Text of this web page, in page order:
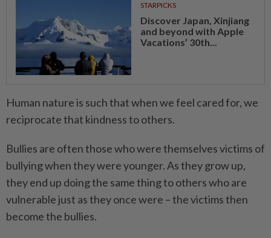
STARPICKS
Discover Japan, Xinjiang
and beyond with Apple
Vacations’ 30th...
Human nature is such that when we feel cared for, we
reciprocate that kindness to others.
Bullies are often those who were themselves victims of
bullying when they were younger. As they grow up,
they end up doing the same thing to others who are
vulnerable just as they once were – the victims then
become the bullies.